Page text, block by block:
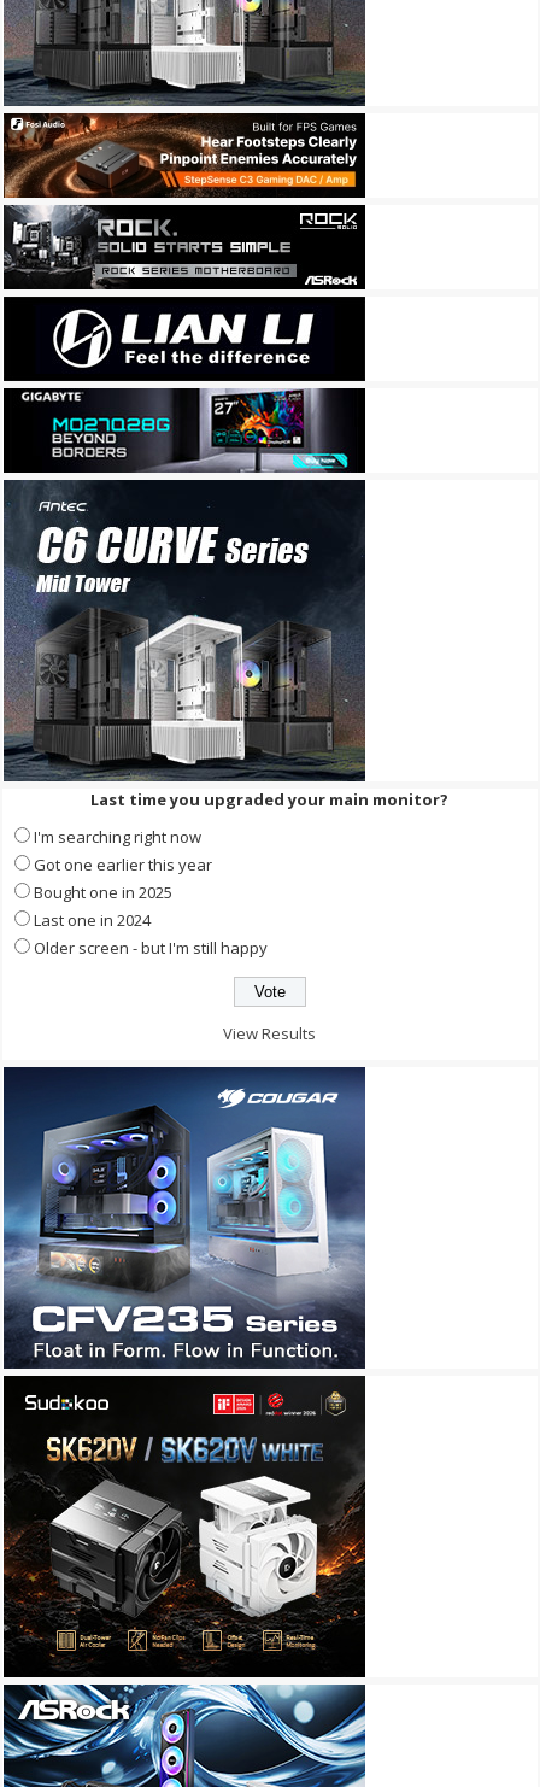
Last time you upgraded your main monitor?
I'm searching right now
Got one earlier this year
Bought one in 2025
Last one in 2024
Older screen - but I'm still happy
View Results